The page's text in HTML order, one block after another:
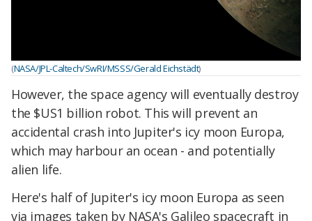
(NASA/JPL-Caltech/SwRI/MSSS/Gerald Eichstädt)
However, the space agency will eventually destroy
the $US1 billion robot. This will prevent an
accidental crash into Jupiter's icy moon Europa,
which may harbour an ocean - and potentially
alien life.
Here's half of Jupiter's icy moon Europa as seen
via images taken by NASA's Galileo spacecraft in